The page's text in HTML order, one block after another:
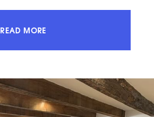
READ MOREACCESS 100% OF THE MARKET